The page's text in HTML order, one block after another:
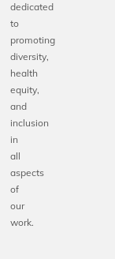
dedicated
to
promoting
diversity,
health
equity,
and
inclusion
in
all
aspects
of
our
work.